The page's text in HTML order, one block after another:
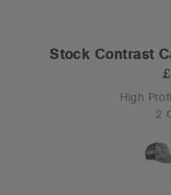
Stock Contrast
High
2